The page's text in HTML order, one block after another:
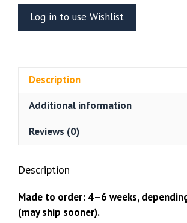
Resin
Figure
(Kuton
Log in to use Wishlist
Description
Additional information
Reviews (0)
Description
Made to order: 4–6 weeks,
(may ship sooner).